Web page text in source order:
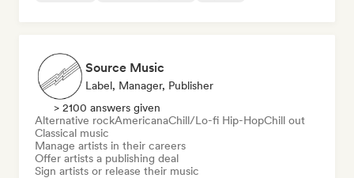
Source Music
Label, Manager, Publisher
> 2100 answers given
Alternative rockAmericanaChill/Lo-fi Hip-HopChill out
Classical music
Manage artists in their careers
Offer artists a publishing deal
Sign artists or release their music